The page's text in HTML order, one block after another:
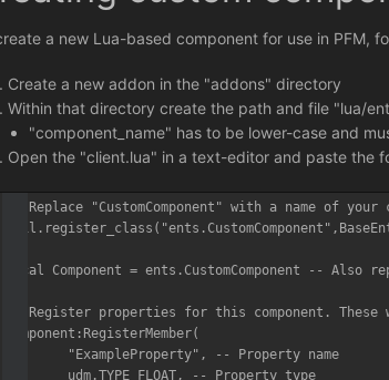
a new Lua-based component for use in PFM,
Create a new addon in the "addons" directory
Within that directory create the path and file "lua/
"component_name" has to be lower-case and
Open the "client.lua" in a text-editor and paste the
-- Replace "CustomComponent" with a name of
local Component = ents.CustomComponent -- Also
-- Register properties for this component.
Component:RegisterMember(